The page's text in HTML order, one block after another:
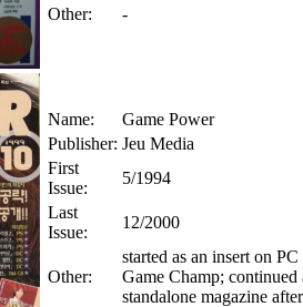
Other:
-
Name:
Game Power
Publisher: Jeu Media
First
Issue:
5/1994
Last
Issue:
12/2000
Other:
started as an insert on
Game Champ; continued
standalone magazine